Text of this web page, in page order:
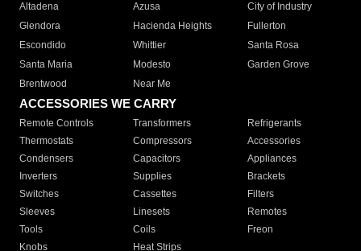
Altadena
Azusa
City of Industry
Glendora
Hacienda Heights
Fullerton
Escondido
Whittier
Santa Rosa
Santa Maria
Modesto
Garden Grove
Brentwood
Near Me
ACCESSORIES WE CARRY
Remote Controls Transformers
Refrigerants
Thermostats
Compressors
Accessories
Condensers
Capacitors
Appliances
Inverters
Supplies
Brackets
Switches
Cassettes
Filters
Sleeves
Linesets
Remotes
Tools
Coils
Freon
Knobs
Heat Strips